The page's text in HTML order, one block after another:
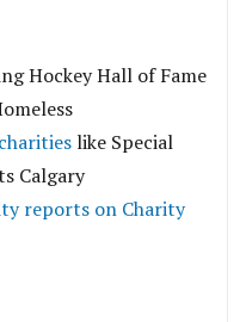
Hockey Hall of Fame
like Special
Calgary
reports on Charity